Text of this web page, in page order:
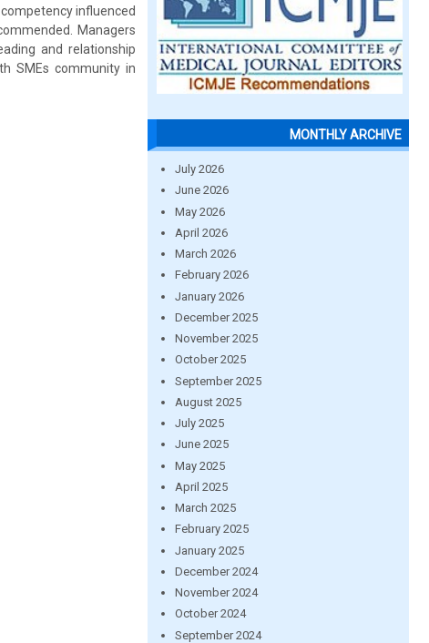
influenced
Managers
and relationship
SMEs community in
MONTHLY ARCHIVE
July 2026
June 2026
May 2026
April 2026
March 2026
February 2026
January 2026
December 2025
November 2025
October 2025
September 2025
August 2025
July 2025
June 2025
May 2025
April 2025
March 2025
February 2025
January 2025
December 2024
November 2024
October 2024
September 2024